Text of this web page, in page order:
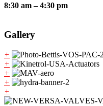
8:30 am – 4:30 pm
Gallery
+
+
+
+
+